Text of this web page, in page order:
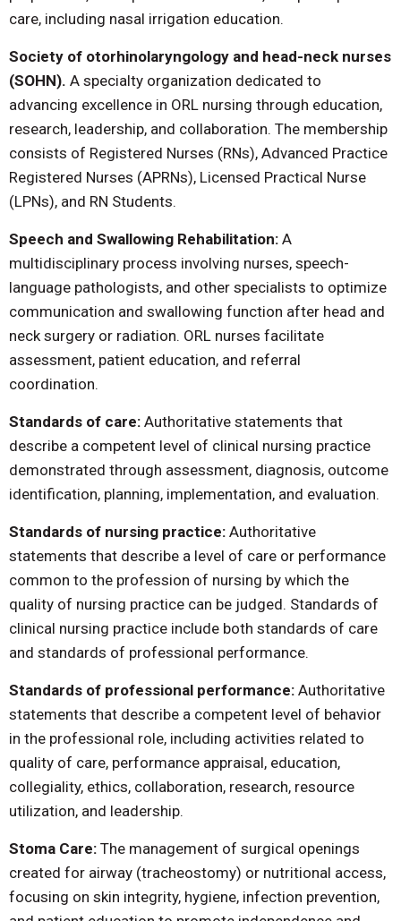
care, including nasal irrigation education.
Society of otorhinolaryngology and head-neck nurses
(SOHN). A specialty organization dedicated to
advancing excellence in ORL nursing through education,
research, leadership, and collaboration. The membership
consists of Registered Nurses (RNs), Advanced Practice
Registered Nurses (APRNs), Licensed Practical Nurse
(LPNs), and RN Students.
Speech and Swallowing Rehabilitation: A
multidisciplinary process involving nurses, speech-
language pathologists, and other specialists to optimize
communication and swallowing function after head and
neck surgery or radiation. ORL nurses facilitate
assessment, patient education, and referral
coordination.
Standards of care: Authoritative statements that
describe a competent level of clinical nursing practice
demonstrated through assessment, diagnosis, outcome
identification, planning, implementation, and evaluation.
Standards of nursing practice: Authoritative
statements that describe a level of care or performance
common to the profession of nursing by which the
quality of nursing practice can be judged. Standards of
clinical nursing practice include both standards of care
and standards of professional performance.
Standards of professional performance: Authoritative
statements that describe a competent level of behavior
in the professional role, including activities related to
quality of care, performance appraisal, education,
collegiality, ethics, collaboration, research, resource
utilization, and leadership.
Stoma Care: The management of surgical openings
created for airway (tracheostomy) or nutritional access,
focusing on skin integrity, hygiene, infection prevention,